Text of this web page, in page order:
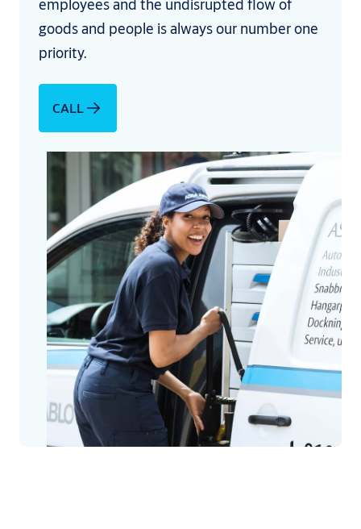
employees and the undisrupted flow of
goods and people is always our number one
priority.
CALL